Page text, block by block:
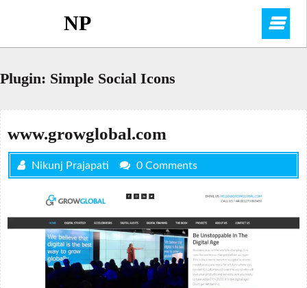
NP
Plugin: Simple Social Icons
www.growglobal.com
Nikunj Prajapati 0 Comments